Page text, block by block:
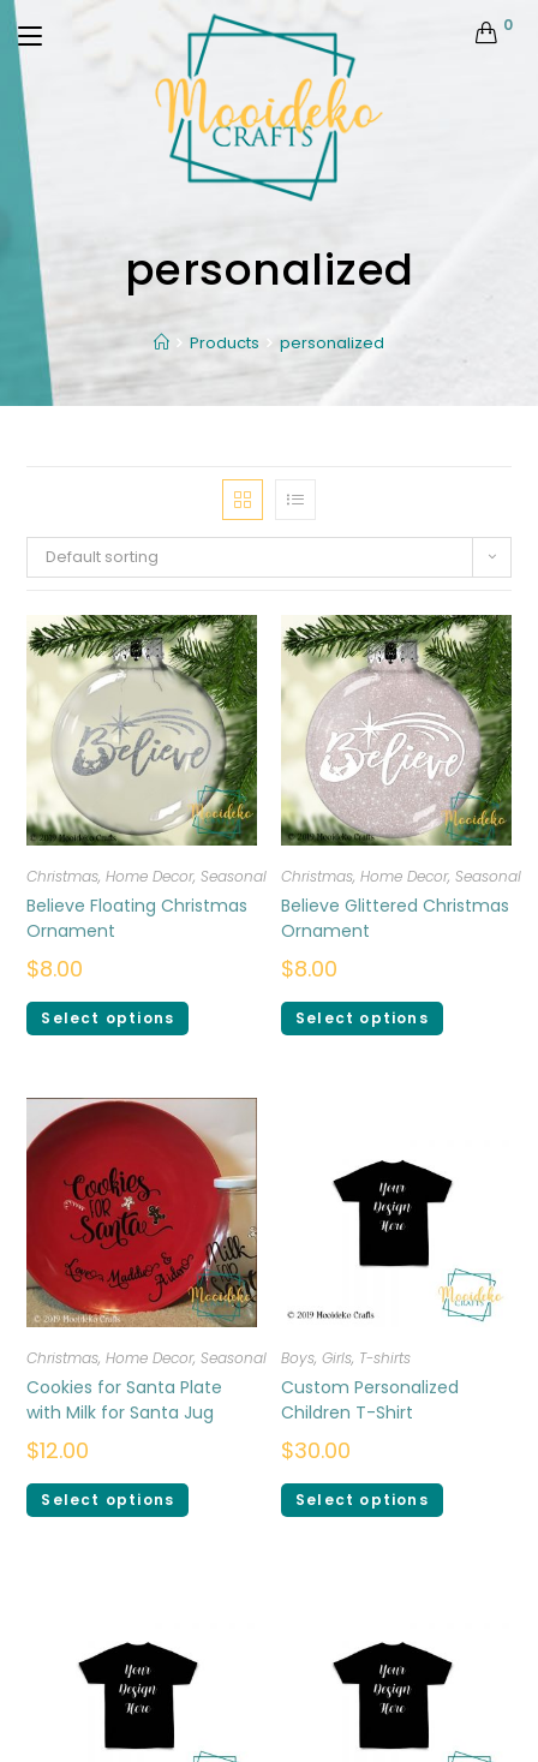
0
personalized
Products personalized
Default sorting
Christmas,Home Decor,Seasonal
Believe Floating Christmas
Ornament
$8.00
Select options
Christmas, Home Decor, Seasonal
Believe Glittered Christmas
Ornament
$8.00
Select options
Christmas,Home Decor,Seasonal
Cookies for Santa Plate
with Milk for Santa Jug
$12.00
Select options
Boys, Girls, T-shirts
Custom Personalized
Children T-Shirt
$30.00
Select options